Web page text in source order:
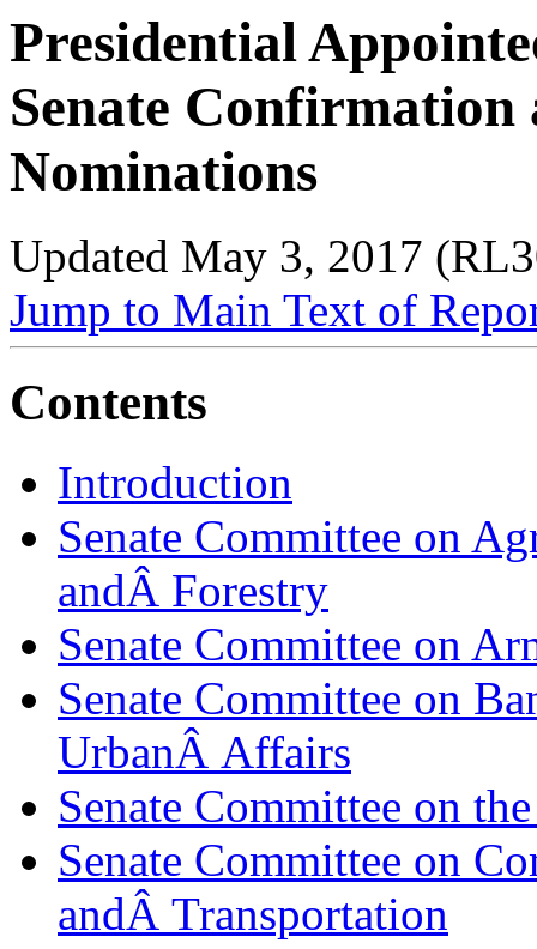
Presidential
Senate
Nominations
Updated May 3, 2017
Jump to Main Text of
Contents
Introduction
Senate Committee on
andÂ Forestry
Senate Committee on
Senate Committee on
UrbanÂ Affairs
Senate Committee on
Senate Committee on
andÂ Transportation